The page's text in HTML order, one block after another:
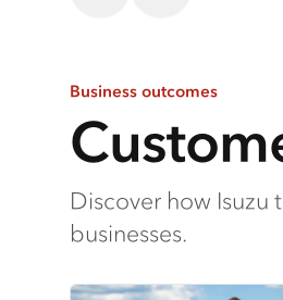
Business outcomes
Discover how
businesses.